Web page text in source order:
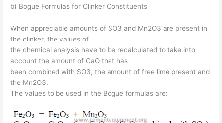
b) Bogue Formulas for Clinker Constituents
When appreciable amounts of SO3 and Mn2O3 are present in
the clinker, the values of
the chemical analysis have to be recalculated to take into
account the amount of CaO that has
been combined with SO3, the amount of free lime present and
the Mn2O3.
The values to be used in the Bogue formulas are: